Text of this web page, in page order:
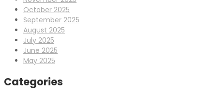
October 2025
September 2025
August 2025
July 2025
June 2025
May 2025
Categories